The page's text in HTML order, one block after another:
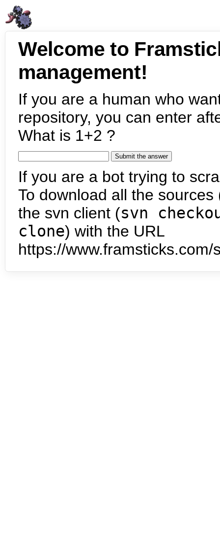
Welcome to
management!
If you are a human who
repository, you can enter
What is 1+2 ?
If you are a bot trying to
To download all the
the svn client (svn
clone) with the URL
https://www.framsticks.com/